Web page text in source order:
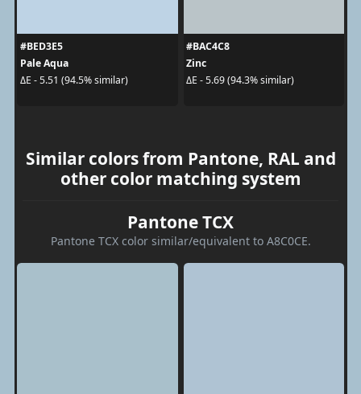
#BED3E5
Pale Aqua
ΔE - 5.51 (94.5% similar)
#BAC4C8
Zinc
ΔE - 5.69 (94.3% similar)
Similar colors from Pantone, RAL and
other color matching system
Pantone TCX
Pantone TCX color similar/equivalent to A8C0CE.